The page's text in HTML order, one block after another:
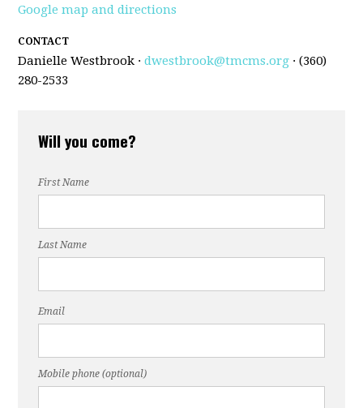
Google map and directions
CONTACT
Danielle Westbrook ·dwestbrook@tmcms.org · (360)
280-2533
Will you come?
First Name
Last Name
Email
Mobile phone (optional)